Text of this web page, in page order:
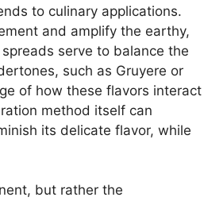
to culinary applications.
and amplify the earthy,
serve to balance the
such as Gruyere or
of how these flavors interact
method itself can
its delicate flavor, while
but rather the